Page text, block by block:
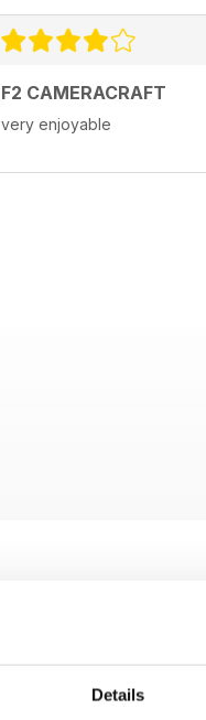
Details
F2 CAMERACRAFT
very enjoyable